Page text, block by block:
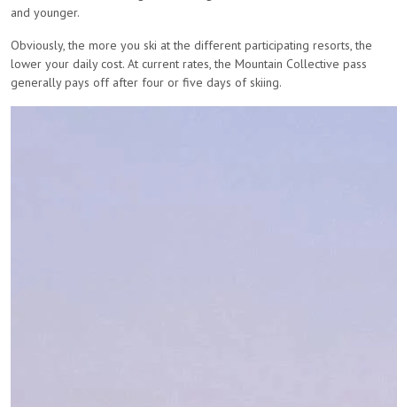
and younger.
Obviously, the more you ski at the different participating resorts, the
lower your daily cost. At current rates, the Mountain Collective pass
generally pays off after four or five days of skiing.